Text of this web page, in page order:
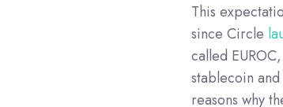
This
since Circle
called
stablecoin
reasons why